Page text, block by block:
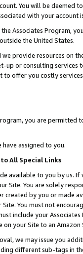
You will be deemed
with your account
Associates Program,
the United States.
provide resources on
up or consulting
to offer you costly
you are permitted
have assigned to you.
All Special Links
available to you by us.
Site. You are solely
created by you or
You must not
include your
on your Site to an
we may issue you
different sub-tags in